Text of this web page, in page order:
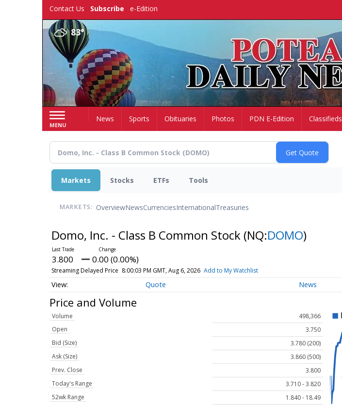
Contact Us Subscribe e-Edition
83°
MENU
HomeNews Sports Obituaries Photos PDN E-Edition Classifieds
Markets Stocks ETFs Tools
MARKETS: OverviewNewsCurrenciesInternationalTreasuries
Domo, Inc. - Class B Common Stock (NQ:DOMO)
3.800 0.00 (0.00%)
Streaming Delayed Price 8:00:03 PM GMT, Aug 6, 2026 Add to My Watchlist
Quote News
Price and Volume
Volume
498,366
Open
3.750
Bid (Size)
3.780 (200)
Ask (Size)
3.860 (500)
Prev. Close
3.800
Today's Range
3.710 - 3.820
52wk Range
1.840 - 18.49